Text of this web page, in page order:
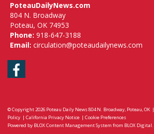
PoteauDailyNews.com
804 N. Broadway
Poteau, OK 74953
Phone: 918-647-3188
Email: circulation@poteaudailynews.com
Facebook
© Copyright 2026 Poteau Daily News804 N. Broadway, Poteau, OK |
Policy | California Privacy Notice | Cookie Preferences
Powered by BLOX Content Management System from BLOX Digital.